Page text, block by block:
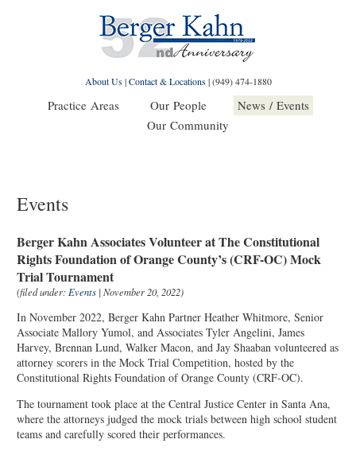
About Us|Contact & Locations|(949) 474-1880
Practice Areas Our People
News / Events
Our Community
Events
Berger Kahn Associates Volunteer at The Constitutional
Rights Foundation of Orange County’s (CRF-OC) Mock
Trial Tournament
(filed under: Events | November 20, 2022)
In November 2022, Berger Kahn Partner Heather Whitmore, Senior
Associate Mallory Yumol, and Associates Tyler Angelini, James
Harvey, Brennan Lund, Walker Macon, and Jay Shaaban volunteered as
attorney scorers in the Mock Trial Competition, hosted by the
Constitutional Rights Foundation of Orange County (CRF-OC).
The tournament took place at the Central Justice Center in Santa Ana,
where the attorneys judged the mock trials between high school student
teams and carefully scored their performances.